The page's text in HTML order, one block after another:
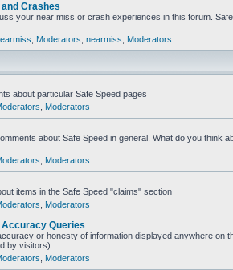
Crashes
your near miss or crash experiences in this forum.
Moderators nearmiss Moderators
about particular Safe Speed pages
Moderators
about Safe Speed in general. What do you think
Moderators
items in the Safe Speed "claims" section
Moderators
Accuracy Queries
or honesty of information displayed anywhere on
by visitors)
Moderators